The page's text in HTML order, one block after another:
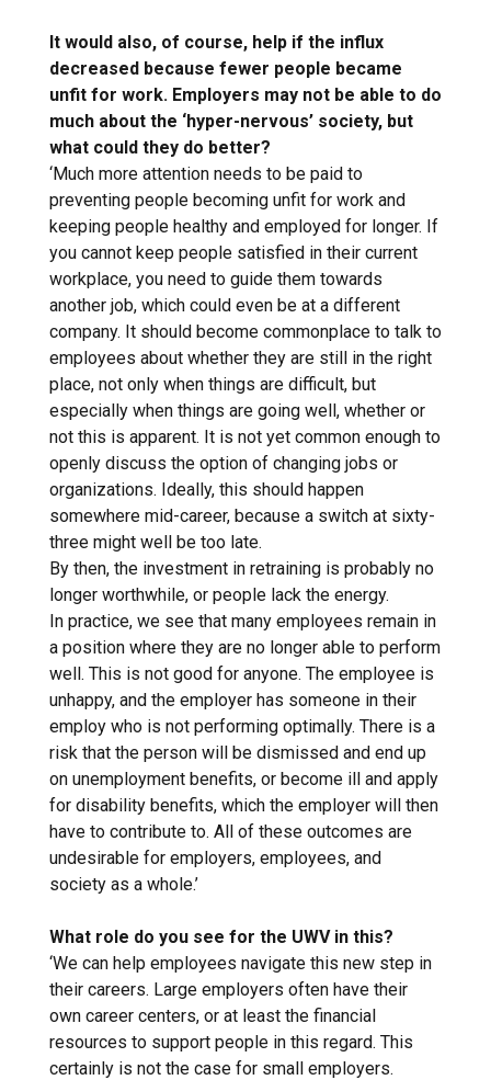
It would also, of course, help if the influx
decreased because fewer people became
unfit for work. Employers may not be able to do
much about the ‘hyper-nervous’ society, but
what could they do better?
‘Much more attention needs to be paid to
preventing people becoming unfit for work and
keeping people healthy and employed for longer. If
you cannot keep people satisfied in their current
workplace, you need to guide them towards
another job, which could even be at a different
company. It should become commonplace to talk to
employees about whether they are still in the right
place, not only when things are difficult, but
especially when things are going well, whether or
not this is apparent. It is not yet common enough to
openly discuss the option of changing jobs or
organizations. Ideally, this should happen
somewhere mid-career, because a switch at sixty-
three might well be too late.
By then, the investment in retraining is probably no
longer worthwhile, or people lack the energy.
In practice, we see that many employees remain in
a position where they are no longer able to perform
well. This is not good for anyone. The employee is
unhappy, and the employer has someone in their
employ who is not performing optimally. There is a
risk that the person will be dismissed and end up
on unemployment benefits, or become ill and apply
for disability benefits, which the employer will then
have to contribute to. All of these outcomes are
undesirable for employers, employees, and
society as a whole.’
What role do you see for the UWV in this?
‘We can help employees navigate this new step in
their careers. Large employers often have their
own career centers, or at least the financial
resources to support people in this regard. This
certainly is not the case for small employers.